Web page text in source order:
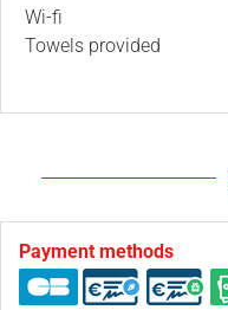
Wi-fi
Towels provided
Payment methods